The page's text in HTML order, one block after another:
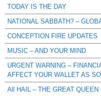
TODAY IS THE DAY
NATIONAL SABBATH? –
CONCEPTION FIRE UPDATES
MUSIC – AND YOUR MIND
URGENT WARNING –
AFFECT YOUR WALLET AS
All HAIL – THE GREAT